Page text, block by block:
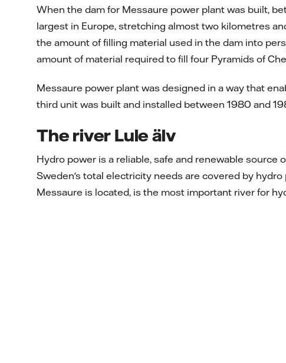
When the dam for Messaure power plant was built,
largest in Europe, stretching almost two kilometres
the amount of filling material used in the dam into
amount of material required to fill four Pyramids of
Messaure power plant was designed in a way that
third unit was built and installed between 1980 and
The river Lule älv
Hydro power is a reliable, safe and renewable source
Sweden's total electricity needs are covered by hydro
Messaure is located, is the most important river for